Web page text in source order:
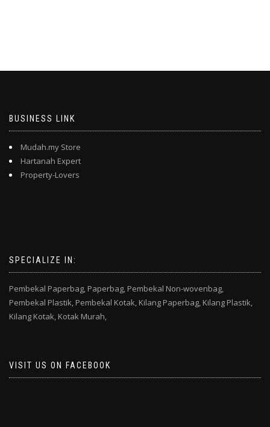
BUSINESS LINK
Mudah.my Store
Hartanah Expert
Property-Lovers
SPECIALIZE IN:
Pembekal Paperbag, Paperbag, Pembekal Non-wovenbag,
Pembekal Plastik, Pembekal Kotak, Kilang Paperbag, Kilang Plastik,
Kilang Kotak, Kotak Murah,
VISIT US ON FACEBOOK